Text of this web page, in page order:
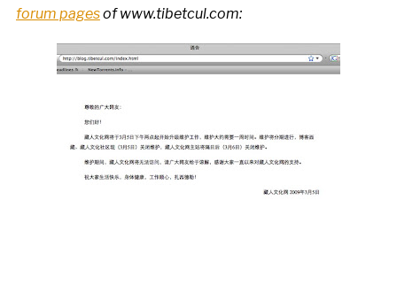
forum pagesof www.tibetcul.com: